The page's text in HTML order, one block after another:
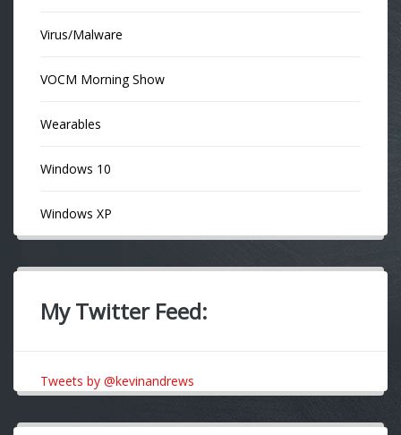
Virus/Malware
VOCM Morning Show
Wearables
Windows 10
Windows XP
My Twitter Feed:
Tweets by @kevinandrews